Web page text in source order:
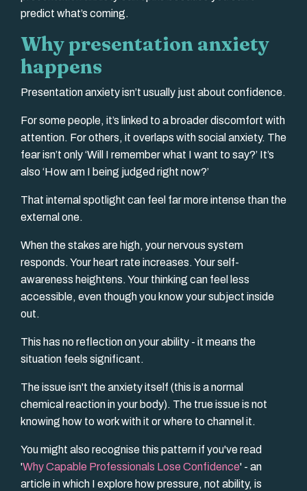
predict what’s coming.
Why presentation anxiety
happens
Presentation anxiety isn’t usually just about confidence.
For some people, it’s linked to a broader discomfort with
attention. For others, it overlaps with social anxiety. The
fear isn’t only ‘Will I remember what I want to say?’ It’s
also ‘How am I being judged right now?’
That internal spotlight can feel far more intense than the
external one.
When the stakes are high, your nervous system
responds. Your heart rate increases. Your self-
awareness heightens. Your thinking can feel less
accessible, even though you know your subject inside
out.
This has no reflection on your ability - it means the
situation feels significant.
The issue isn't the anxiety itself (this is a normal
chemical reaction in your body). The true issue is not
knowing how to work with it or where to channel it.
You might also recognise this pattern if you've read
'Why Capable Professionals Lose Confidence' - an
article in which I explore how pressure, not ability, is